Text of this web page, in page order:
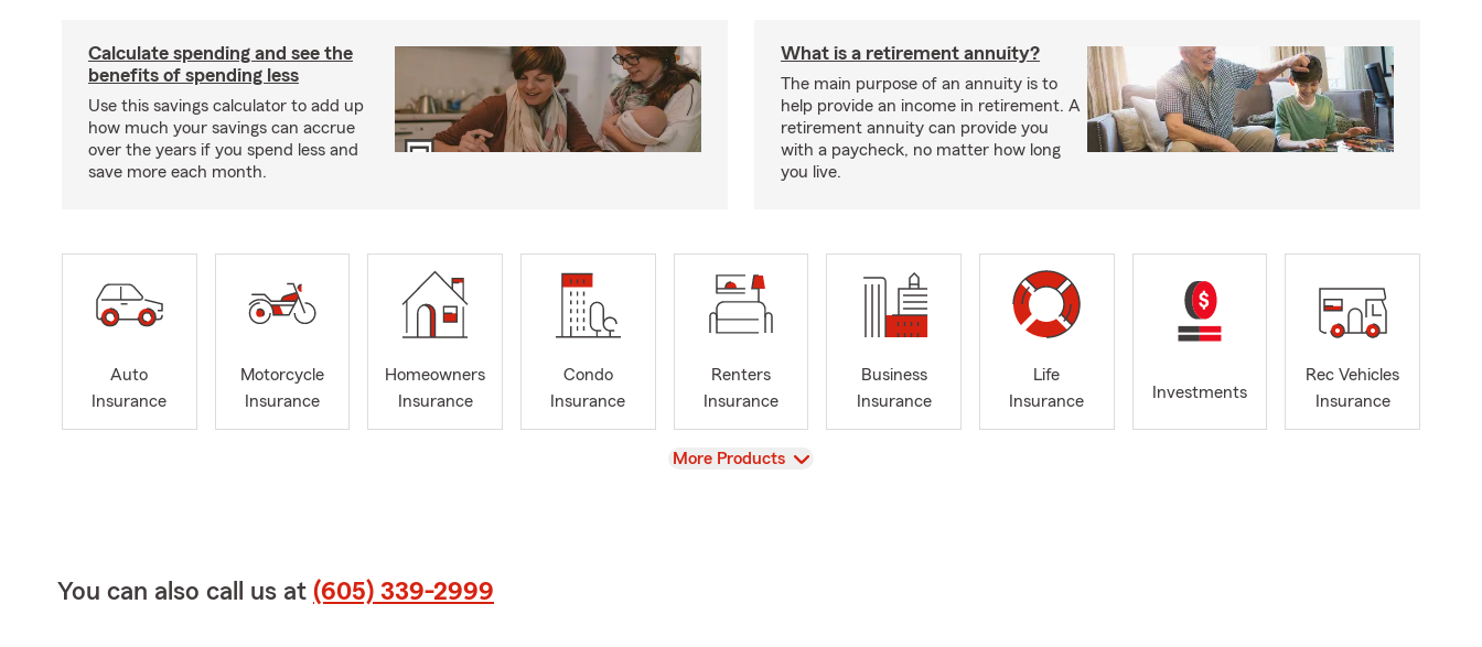
Calculate spending and see the
benefits of spending less
Use this savings calculator to add up
how much your savings can accrue
over the years if you spend less and
save more each month.
What is a retirement annuity?
The main purpose of an annuity is to
help provide an income in retirement. A
retirement annuity can provide you
with a paycheck, no matter how long
you live.
Auto
Insurance
Motorcycle
Insurance
Homeowners
Insurance
Condo
Insurance
Renters
Insurance
Business
Insurance
Life
Insurance
Investments
Rec Vehicles
Insurance
View
More Products
You can also call us at (605) 339-2999